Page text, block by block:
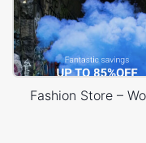
Fashion Store –